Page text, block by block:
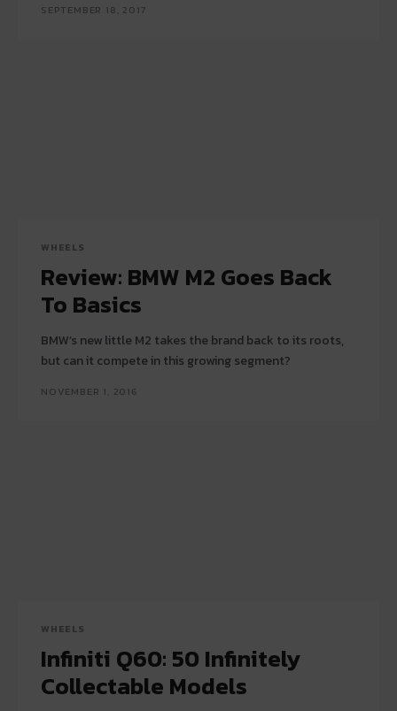
SEPTEMBER 18, 2017
WHEELS
Review: BMW M2 Goes Back
To Basics
BMW’s new little M2 takes the brand back to its roots,
but can it compete in this growing segment?
NOVEMBER 1, 2016
WHEELS
Infiniti Q60: 50 Infinitely
Collectable Models